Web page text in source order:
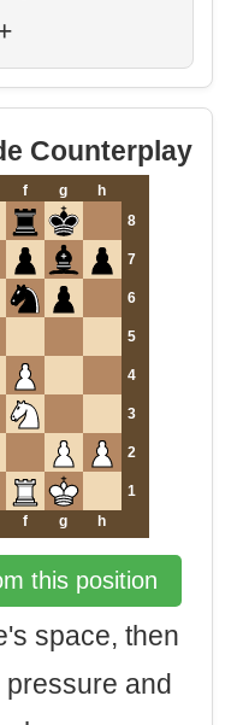
Counterplay
f g
h
8
7
6
5
4
3
2
1
f g h
this position
space, then
and